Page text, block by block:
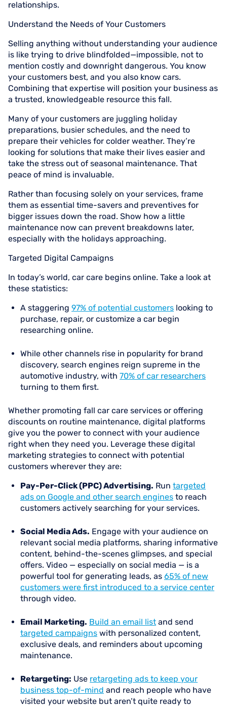
relationships.
Understand the Needs of Your Customers
Selling anything without understanding your audience
is like trying to drive blindfolded—impossible, not to
mention costly and downright dangerous. You know
your customers best, and you also know cars.
Combining that expertise will position your business as
a trusted, knowledgeable resource this fall.
Many of your customers are juggling holiday
preparations, busier schedules, and the need to
prepare their vehicles for colder weather. They’re
looking for solutions that make their lives easier and
take the stress out of seasonal maintenance. That
peace of mind is invaluable.
Rather than focusing solely on your services, frame
them as essential time-savers and preventives for
bigger issues down the road. Show how a little
maintenance now can prevent breakdowns later,
especially with the holidays approaching.
Targeted Digital Campaigns
In today’s world, car care begins online. Take a look at
these statistics:
A staggering 97% of potential customers looking to
purchase, repair, or customize a car begin
researching online.
While other channels rise in popularity for brand
discovery, search engines reign supreme in the
automotive industry, with 70% of car researchers
turning to them first.
Whether promoting fall car care services or offering
discounts on routine maintenance, digital platforms
give you the power to connect with your audience
right when they need you. Leverage these digital
marketing strategies to connect with potential
customers wherever they are:
Pay-Per-Click (PPC) Advertising. Run targeted
ads on Google and other search engines to reach
customers actively searching for your services.
Social Media Ads. Engage with your audience on
relevant social media platforms, sharing informative
content, behind-the-scenes glimpses, and special
offers. Video — especially on social media — is a
powerful tool for generating leads, as 65% of new
customers were first introduced to a service center
through video.
Email Marketing. Build an email list and send
targeted campaigns with personalized content,
exclusive deals, and reminders about upcoming
maintenance.
Retargeting: Use retargeting ads to keep your
business top-of-mind and reach people who have
visited your website but aren’t quite ready to